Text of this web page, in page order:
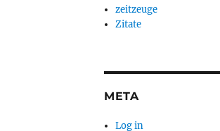
zeitzeuge
Zitate
META
Log in